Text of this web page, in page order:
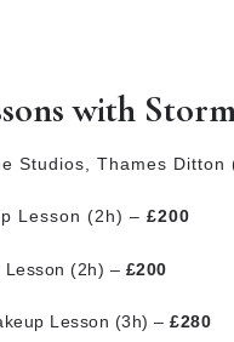
with
Studios, Thames Ditton
Lesson (2h) – £200
Lesson (2h) – £200
Lesson (3h) – £280